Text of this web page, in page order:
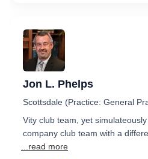
Jon L. Phelps
Scottsdale (Practice: General
Vity club team, yet
company club team with a
...read more